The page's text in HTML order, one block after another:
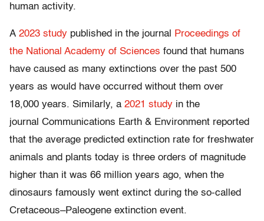
human activity.
A 2023 study published in the journal Proceedings of
the National Academy of Sciences found that humans
have caused as many extinctions over the past 500
years as would have occurred without them over
18,000 years. Similarly, a 2021 study in the
journal Communications Earth & Environment reported
that the average predicted extinction rate for freshwater
animals and plants today is three orders of magnitude
higher than it was 66 million years ago, when the
dinosaurs famously went extinct during the so-called
Cretaceous–Paleogene extinction event.